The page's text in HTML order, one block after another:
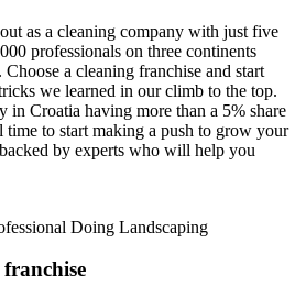
as a cleaning company with just five
professionals on three continents
a cleaning franchise and start
we learned in our climb to the top.
in Croatia having more than a 5% share
time to start making a push to grow your
by experts who will help you